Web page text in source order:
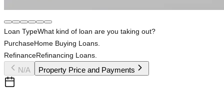
Loan TypeWhat kind of loan are you taking out?
PurchaseHome Buying Loans.
RefinanceRefinancing Loans.
N/A Property Price and Payments